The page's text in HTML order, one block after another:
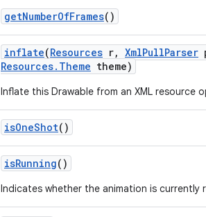
getNumberOfFrames()
inflate(Resources r, XmlPullParser
Resources. Theme theme)
Inflate this Drawable from an XML resource
isOneShot()
isRunning()
Indicates whether the animation is currently